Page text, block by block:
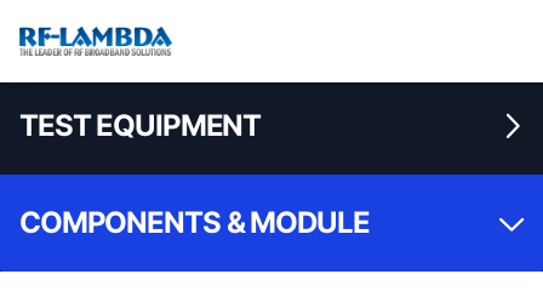
TEST EQUIPMENT
COMPONENTS & MODULE